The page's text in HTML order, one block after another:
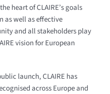
heart of CLAIRE’s goals
as well as effective
and all stakeholders play
vision for European
launch, CLAIRE has
across Europe and